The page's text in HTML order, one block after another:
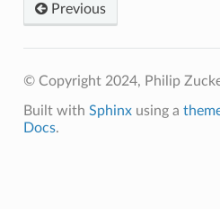
Previous
© Copyright 2024, Philip
Built with Sphinxusing a
Docs.